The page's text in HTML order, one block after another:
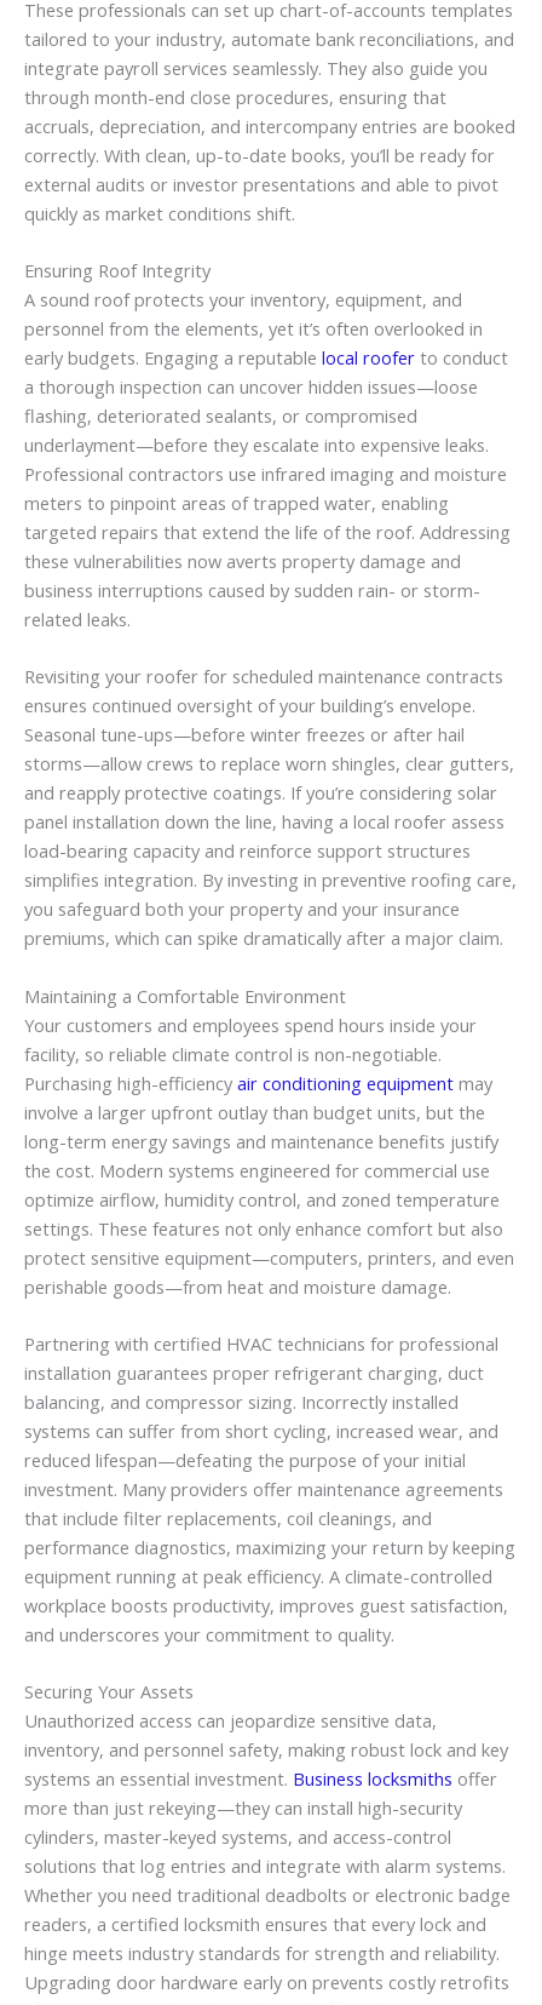
These professionals can set up chart-of-accounts templates
tailored to your industry, automate bank reconciliations, and
integrate payroll services seamlessly. They also guide you
through month-end close procedures, ensuring that
accruals, depreciation, and intercompany entries are booked
correctly. With clean, up-to-date books, you’ll be ready for
external audits or investor presentations and able to pivot
quickly as market conditions shift.
Ensuring Roof Integrity
A sound roof protects your inventory, equipment, and
personnel from the elements, yet it’s often overlooked in
early budgets. Engaging a reputable local roofer to conduct
a thorough inspection can uncover hidden issues—loose
flashing, deteriorated sealants, or compromised
underlayment—before they escalate into expensive leaks.
Professional contractors use infrared imaging and moisture
meters to pinpoint areas of trapped water, enabling
targeted repairs that extend the life of the roof. Addressing
these vulnerabilities now averts property damage and
business interruptions caused by sudden rain- or storm-
related leaks.
Revisiting your roofer for scheduled maintenance contracts
ensures continued oversight of your building’s envelope.
Seasonal tune-ups—before winter freezes or after hail
storms—allow crews to replace worn shingles, clear gutters,
and reapply protective coatings. If you’re considering solar
panel installation down the line, having a local roofer assess
load-bearing capacity and reinforce support structures
simplifies integration. By investing in preventive roofing care,
you safeguard both your property and your insurance
premiums, which can spike dramatically after a major claim.
Maintaining a Comfortable Environment
Your customers and employees spend hours inside your
facility, so reliable climate control is non-negotiable.
Purchasing high-efficiency air conditioning equipment may
involve a larger upfront outlay than budget units, but the
long-term energy savings and maintenance benefits justify
the cost. Modern systems engineered for commercial use
optimize airflow, humidity control, and zoned temperature
settings. These features not only enhance comfort but also
protect sensitive equipment—computers, printers, and even
perishable goods—from heat and moisture damage.
Partnering with certified HVAC technicians for professional
installation guarantees proper refrigerant charging, duct
balancing, and compressor sizing. Incorrectly installed
systems can suffer from short cycling, increased wear, and
reduced lifespan—defeating the purpose of your initial
investment. Many providers offer maintenance agreements
that include filter replacements, coil cleanings, and
performance diagnostics, maximizing your return by keeping
equipment running at peak efficiency. A climate-controlled
workplace boosts productivity, improves guest satisfaction,
and underscores your commitment to quality.
Securing Your Assets
Unauthorized access can jeopardize sensitive data,
inventory, and personnel safety, making robust lock and key
systems an essential investment. Business locksmiths offer
more than just rekeying—they can install high-security
cylinders, master-keyed systems, and access-control
solutions that log entries and integrate with alarm systems.
Whether you need traditional deadbolts or electronic badge
readers, a certified locksmith ensures that every lock and
hinge meets industry standards for strength and reliability.
Upgrading door hardware early on prevents costly retrofits